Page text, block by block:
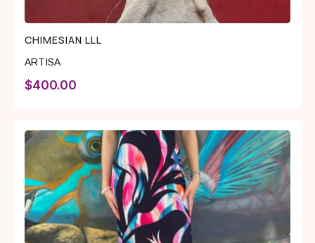
CHIMESIAN LLL
ARTISA
$400.00